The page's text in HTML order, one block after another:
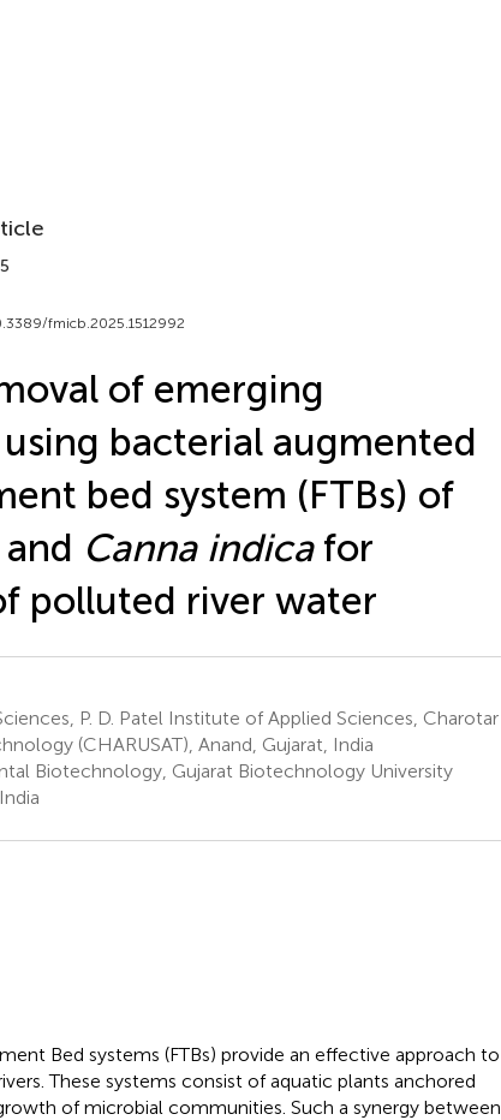
fmicb.2025.1512992
of emerging
bacterial augmented
bed system (FTBs) of
Canna indicafor
polluted river water
P. D. Patel Institute of Applied Sciences, Charotar
(CHARUSAT), Anand, Gujarat, India
Biotechnology, Gujarat Biotechnology University
Bed systems (FTBs) provide an effective approach to
These systems consist of aquatic plants anchored
of microbial communities. Such a synergy between